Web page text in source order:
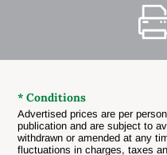
* Conditions
Advertised prices are per
publication and are subject to
withdrawn or amended at any
fluctuations in charges, taxes